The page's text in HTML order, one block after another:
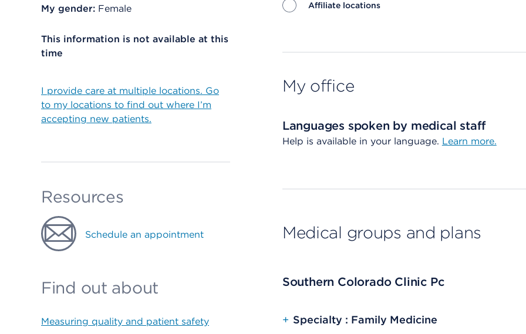
My gender: Female
This information is not available at this
time
I provide care at multiple locations. Go
to my locations to find out where I’m
accepting new patients.
Resources
Schedule an appointment
Find out about
Measuring quality and patient safety
Affiliate locations
My office
Languages spoken by medical staff
Help is available in your language. Learn more.
Medical groups and plans
Southern Colorado Clinic Pc
+ Specialty : Family Medicine